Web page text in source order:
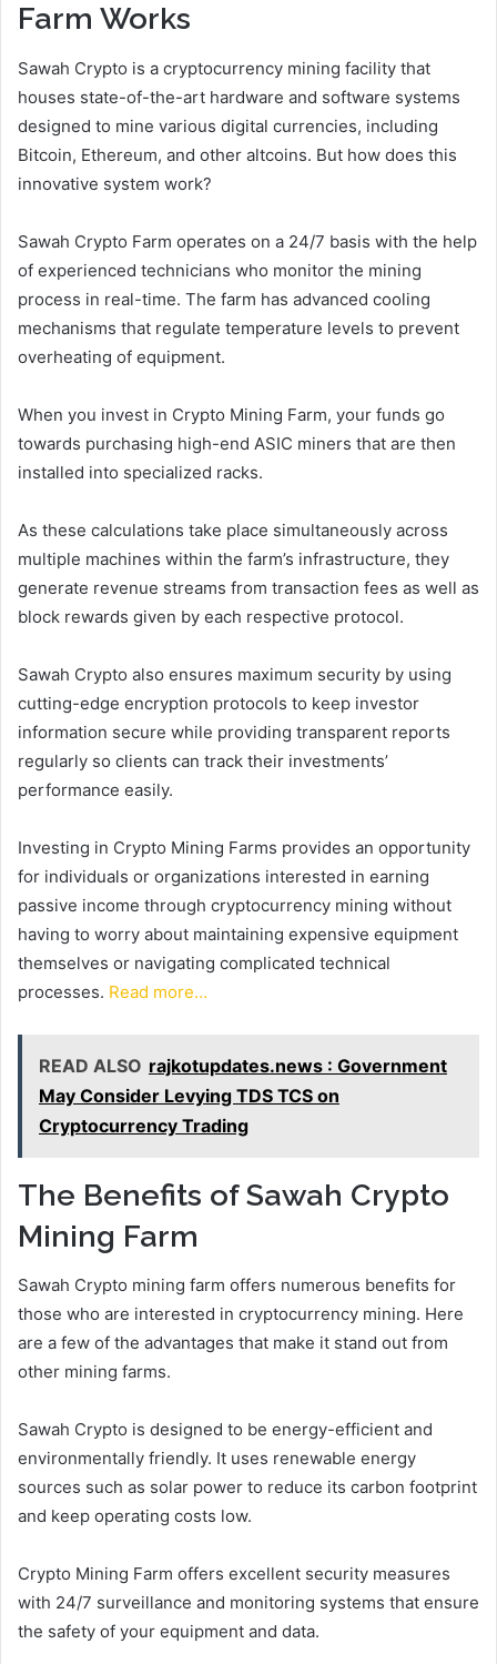
Farm Works
Sawah Crypto is a cryptocurrency mining facility that
houses state-of-the-art hardware and software systems
designed to mine various digital currencies, including
Bitcoin, Ethereum, and other altcoins. But how does this
innovative system work?
Sawah Crypto Farm operates on a 24/7 basis with the help
of experienced technicians who monitor the mining
process in real-time. The farm has advanced cooling
mechanisms that regulate temperature levels to prevent
overheating of equipment.
When you invest in Crypto Mining Farm, your funds go
towards purchasing high-end ASIC miners that are then
installed into specialized racks.
As these calculations take place simultaneously across
multiple machines within the farm’s infrastructure, they
generate revenue streams from transaction fees as well as
block rewards given by each respective protocol.
Sawah Crypto also ensures maximum security by using
cutting-edge encryption protocols to keep investor
information secure while providing transparent reports
regularly so clients can track their investments’
performance easily.
Investing in Crypto Mining Farms provides an opportunity
for individuals or organizations interested in earning
passive income through cryptocurrency mining without
having to worry about maintaining expensive equipment
themselves or navigating complicated technical
processes. Read more…
READ ALSO rajkotupdates.news : Government
May Consider Levying TDS TCS on
Cryptocurrency Trading
The Benefits of Sawah Crypto
Mining Farm
Sawah Crypto mining farm offers numerous benefits for
those who are interested in cryptocurrency mining. Here
are a few of the advantages that make it stand out from
other mining farms.
Sawah Crypto is designed to be energy-efficient and
environmentally friendly. It uses renewable energy
sources such as solar power to reduce its carbon footprint
and keep operating costs low.
Crypto Mining Farm offers excellent security measures
with 24/7 surveillance and monitoring systems that ensure
the safety of your equipment and data.